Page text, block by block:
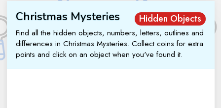
Hidden Objects
Christmas Mysteries
Find all the hidden objects, numbers, letters, outlines and
differences in Christmas Mysteries. Collect coins for extra
points and click on an object when you've found it.